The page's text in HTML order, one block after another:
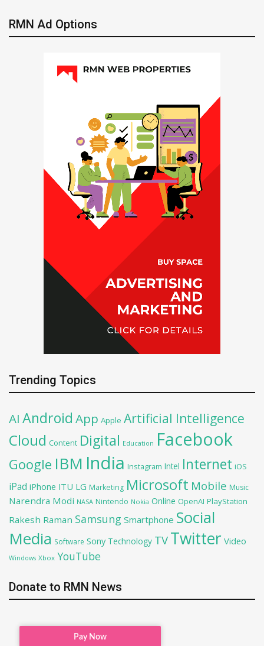
RMN Ad Options
Trending Topics
AI Android App Apple Artificial Intelligence
Cloud Content Digital Education Facebook
Google IBM India Instagram Intel Internet iOS
iPad iPhone ITU LG Marketing Microsoft Mobile Music
Narendra Modi NASA Nintendo Nokia Online OpenAI PlayStation
Rakesh Raman Samsung Smartphone Social
Media Software Sony Technology TV Twitter Video
Windows Xbox YouTube
Donate to RMN News